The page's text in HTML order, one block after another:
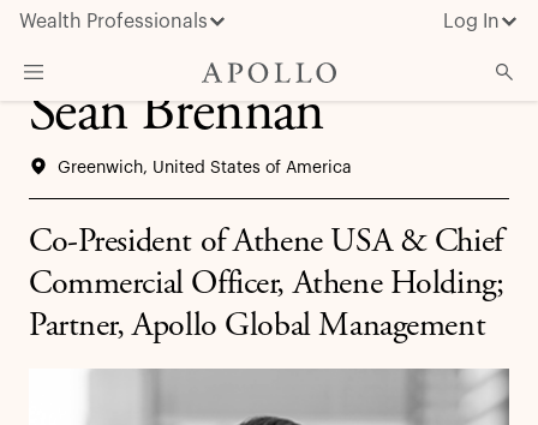
Wealth Professionals Log In
Insights & News
About Apollo
Sean Brennan
Greenwich, United States of America
Co-President of Athene USA & Chief
Commercial Officer, Athene Holding;
Partner, Apollo Global Management